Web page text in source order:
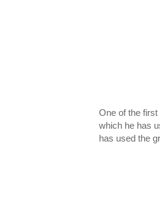
One of the
which he has
has used the